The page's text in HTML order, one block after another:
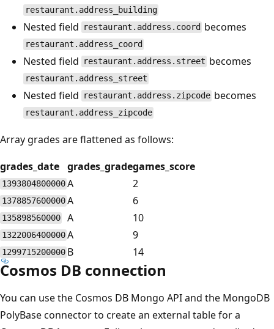
restaurant.address_building
Nested field restaurant.address.coord becomes
restaurant.address_coord
Nested field restaurant.address.street becomes
restaurant.address_street
Nested field restaurant.address.zipcode becomes
restaurant.address_zipcode
Array grades are flattened as follows:
grades_date grades_gradegames_score
1393804800000 A 2
1378857600000 A 6
135898560000 A 10
1322006400000 A 9
1299715200000 B 14
Cosmos DB connection
You can use the Cosmos DB Mongo API and the MongoDB
PolyBase connector to create an external table for a